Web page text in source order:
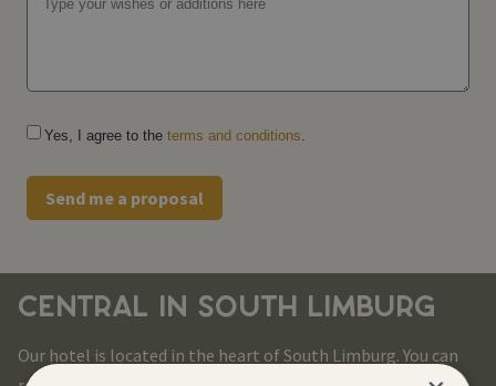
Yes, I agree to the terms and conditions.
Send me a proposal
CENTRAL IN SOUTH LIMBURG
Our hotel is located in the heart of South Limburg. You can